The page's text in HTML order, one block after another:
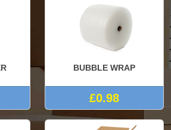
BUBBLE WRAP
£0.98